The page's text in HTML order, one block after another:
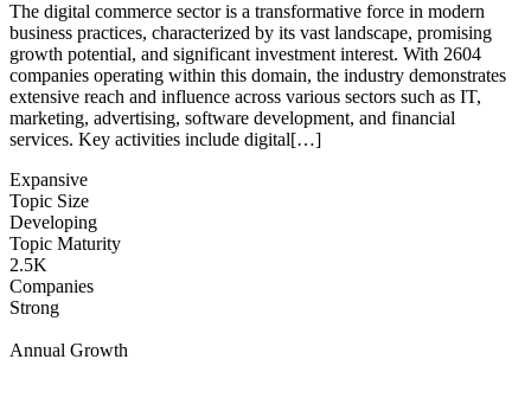
The digital commerce sector is a transformative force in modern
business practices, characterized by its vast landscape, promising
growth potential, and significant investment interest. With 2604
companies operating within this domain, the industry demonstrates
extensive reach and influence across various sectors such as IT,
marketing, advertising, software development, and financial
services. Key activities include digital[…]
Expansive
Topic Size
Developing
Topic Maturity
2.5K
Companies
Strong
Annual Growth